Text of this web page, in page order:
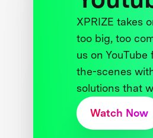
XPRIZE takes
too big, too
us on
the-scenes
solutions that
Watch Now